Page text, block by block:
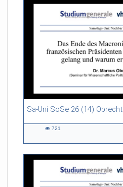
Sa-Uni SoSe 26 (14) Obrecht
46:53 duration
721